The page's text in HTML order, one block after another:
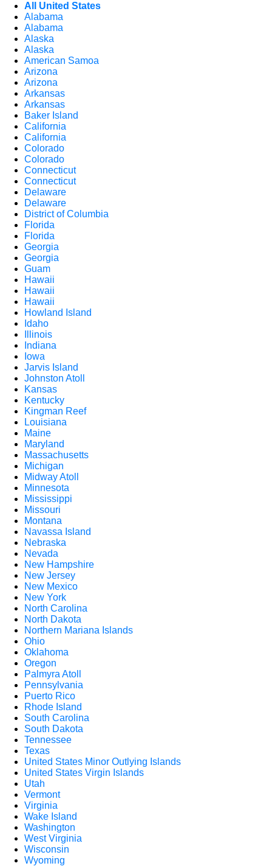
All United States
Alabama
Alabama
Alaska
Alaska
American Samoa
Arizona
Arizona
Arkansas
Arkansas
Baker Island
California
California
Colorado
Colorado
Connecticut
Connecticut
Delaware
Delaware
District of Columbia
Florida
Florida
Georgia
Georgia
Guam
Hawaii
Hawaii
Hawaii
Howland Island
Idaho
Illinois
Indiana
Iowa
Jarvis Island
Johnston Atoll
Kansas
Kentucky
Kingman Reef
Louisiana
Maine
Maryland
Massachusetts
Michigan
Midway Atoll
Minnesota
Mississippi
Missouri
Montana
Navassa Island
Nebraska
Nevada
New Hampshire
New Jersey
New Mexico
New York
North Carolina
North Dakota
Northern Mariana Islands
Ohio
Oklahoma
Oregon
Palmyra Atoll
Pennsylvania
Puerto Rico
Rhode Island
South Carolina
South Dakota
Tennessee
Texas
United States Minor Outlying Islands
United States Virgin Islands
Utah
Vermont
Virginia
Wake Island
Washington
West Virginia
Wisconsin
Wyoming